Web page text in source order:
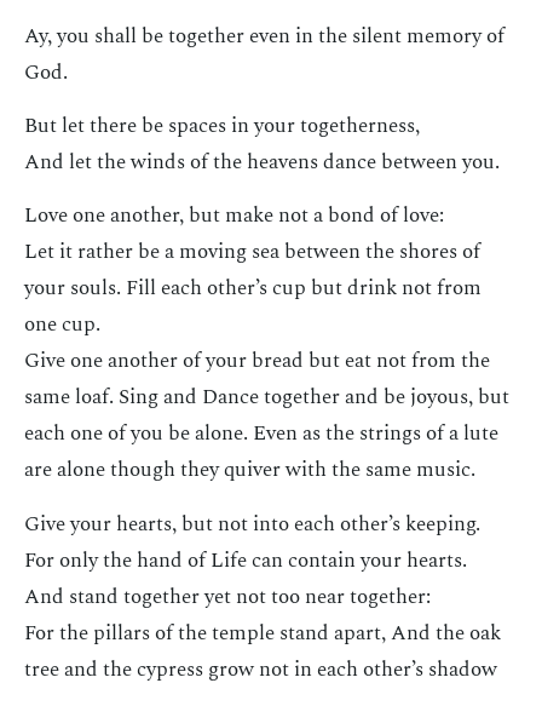
Ay, you shall be together even in the silent memory of
God.
But let there be spaces in your togetherness,
And let the winds of the heavens dance between you.
Love one another, but make not a bond of love:
Let it rather be a moving sea between the shores of
your souls. Fill each other’s cup but drink not from
one cup.
Give one another of your bread but eat not from the
same loaf. Sing and Dance together and be joyous, but
each one of you be alone. Even as the strings of a lute
are alone though they quiver with the same music.
Give your hearts, but not into each other’s keeping.
For only the hand of Life can contain your hearts.
And stand together yet not too near together:
For the pillars of the temple stand apart, And the oak
tree and the cypress grow not in each other’s shadow